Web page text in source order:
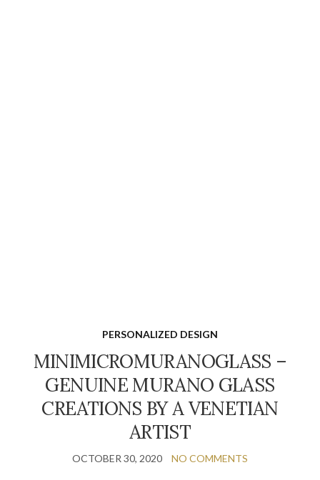
PERSONALIZED DESIGN
MINIMICROMURANOGLASS –
GENUINE MURANO GLASS
CREATIONS BY A VENETIAN
ARTIST
OCTOBER 30, 2020 NO COMMENTS